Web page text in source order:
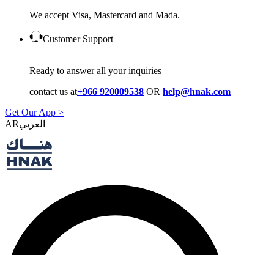
We accept Visa, Mastercard and Mada.
Customer Support
Ready to answer all your inquiries
contact us at+966 920009538 OR help@hnak.com
Get Our App >
AR